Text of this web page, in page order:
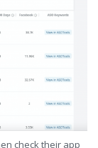
check their app